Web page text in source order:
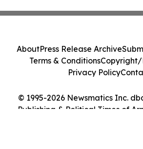
© 1995-2026 Newsmatics Inc.
Publishing & Political Times of
AboutPress Release Archive
Terms & ConditionsCopyright/
Privacy Policy